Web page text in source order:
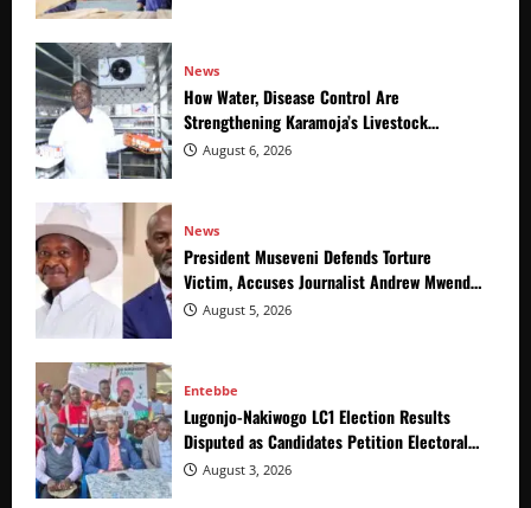
News
How Water, Disease Control Are
Strengthening Karamoja’s Livestock
Economy
August 6, 2026
News
President Museveni Defends Torture
Victim, Accuses Journalist Andrew Mwenda
of Distracting from Security Crimes
August 5, 2026
Entebbe
Lugonjo-Nakiwogo LC1 Election Results
Disputed as Candidates Petition Electoral
Commission
August 3, 2026